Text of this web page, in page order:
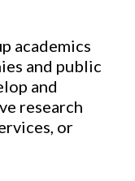
academics
and public
and
research
or